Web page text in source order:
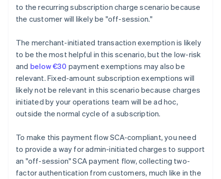
to the recurring subscription charge scenario because
the customer will likely be "off-session."
The merchant-initiated transaction exemption is likely
to be the most helpful in this scenario, but the low-risk
and below €30 payment exemptions may also be
relevant. Fixed-amount subscription exemptions will
likely not be relevant in this scenario because charges
initiated by your operations team will be ad hoc,
outside the normal cycle of a subscription.
To make this payment flow SCA-compliant, you need
to provide a way for admin-initiated charges to support
an "off-session" SCA payment flow, collecting two-
factor authentication from customers, much like in the